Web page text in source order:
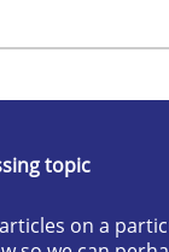
topic
on a